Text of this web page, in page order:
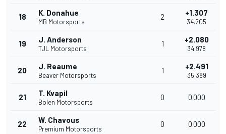
18 K. Donahue
MB Motorsports
2 +1.307
34.205
19 J. Anderson
TJL Motorsports
1 +2.080
34.978
20 J. Reaume
Beaver Motorsports
1 +2.491
35.389
21 T. Kvapil
Bolen Motorsports
0 0.000
22 W. Chavous
Premium Motorsports
0 0.000